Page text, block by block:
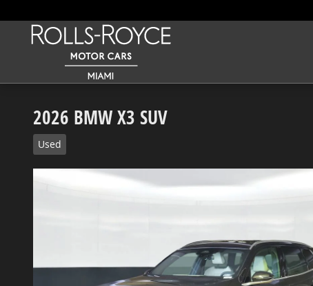
2026 BMW X3 SUV
Used